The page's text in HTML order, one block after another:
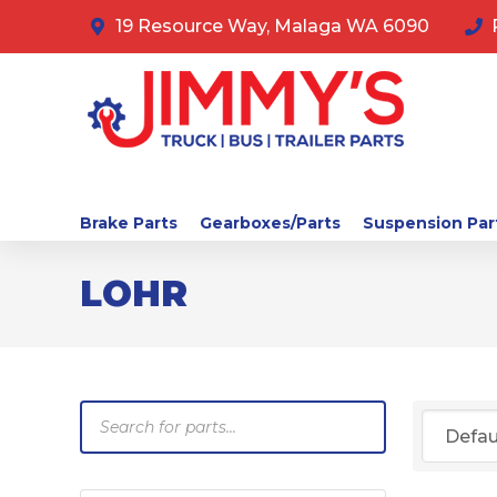
19 Resource Way, Malaga WA 6090
Brake Parts Gearboxes/Parts Suspension
LOHR
search